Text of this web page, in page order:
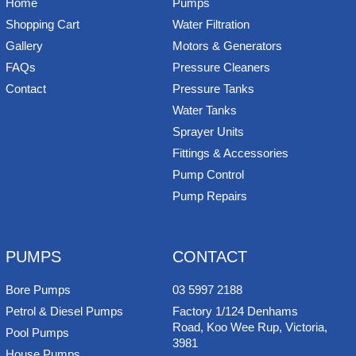
Home
Shopping Cart
Gallery
FAQs
Contact
Pumps
Water Filtration
Motors & Generators
Pressure Cleaners
Pressure Tanks
Water Tanks
Sprayer Units
Fittings & Accessories
Pump Control
Pump Repairs
PUMPS
Bore Pumps
Petrol & Diesel Pumps
Pool Pumps
CONTACT
03 5997 2188
Factory 1/124 Denhams
Road, Koo Wee Rup, Victoria,
3981